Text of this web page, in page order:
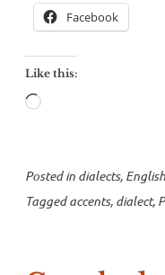
Facebook
Like this:
Loading…
Posted in dialects,
Taggedaccents, dialect,